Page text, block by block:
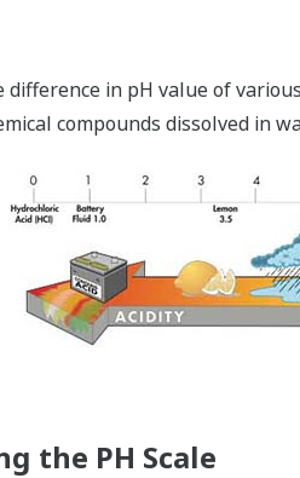
difference in pH value of
compounds dissolved in
the PH Scale